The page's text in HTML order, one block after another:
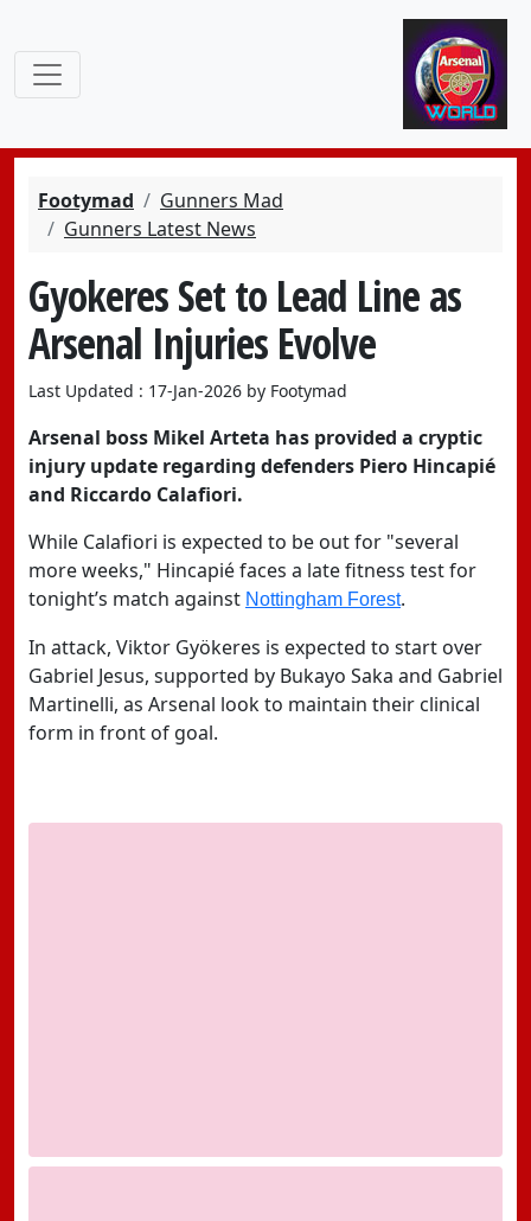
Footymad
Gunners Mad
Gunners Latest News
Gyokeres Set to Lead Line as
Arsenal Injuries Evolve
Last Updated : 17-Jan-2026 by Footymad
Arsenal boss Mikel Arteta has provided a cryptic
injury update regarding defenders Piero Hincapié
and Riccardo Calafiori.
While Calafiori is expected to be out for "several
more weeks," Hincapié faces a late fitness test for
tonight’s match against Nottingham Forest.
In attack, Viktor Gyökeres is expected to start over
Gabriel Jesus, supported by Bukayo Saka and Gabriel
Martinelli, as Arsenal look to maintain their clinical
form in front of goal.